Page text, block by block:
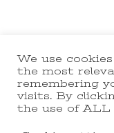
©
Rights
We use
the most
remembering
visits. By
the use of ALL